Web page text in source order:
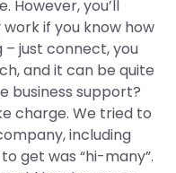
However, you’ll
if you know how
just connect, you
and it can be quite
business support?
charge. We tried to
including
get was “hi-many”.